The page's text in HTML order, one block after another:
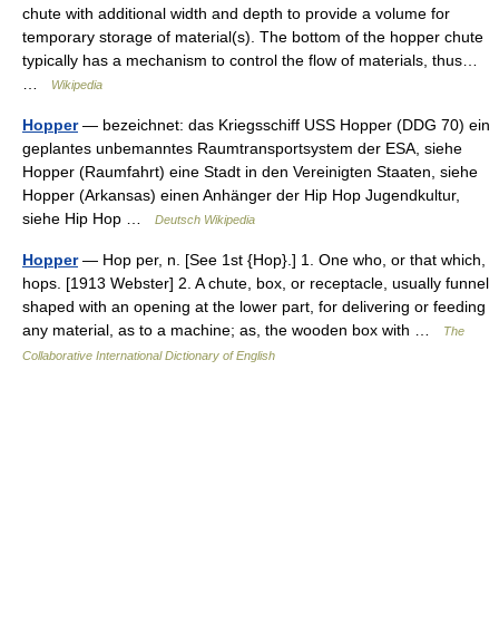
chute with additional width and depth to provide a volume for
temporary storage of material(s). The bottom of the hopper chute
typically has a mechanism to control the flow of materials, thus…
Wikipedia
Hopper— bezeichnet: das Kriegsschiff USS Hopper (DDG 70) ein
geplantes unbemanntes Raumtransportsystem der ESA, siehe
Hopper (Raumfahrt) eine Stadt in den Vereinigten Staaten, siehe
Hopper (Arkansas) einen Anhänger der Hip Hop Jugendkultur,
siehe Hip Hop …
Deutsch Wikipedia
Hopper— Hop per, n. [See 1st {Hop}.] 1. One who, or that which,
hops. [1913 Webster] 2. A chute, box, or receptacle, usually funnel
shaped with an opening at the lower part, for delivering or feeding
any material, as to a machine; as, the wooden box with …
The
Collaborative International Dictionary of English